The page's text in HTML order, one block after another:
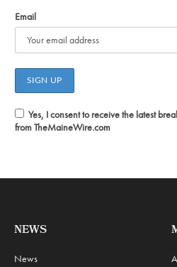
Email
Yes, I consent to receive the latest
from TheMaineWire.com
NEWS
News